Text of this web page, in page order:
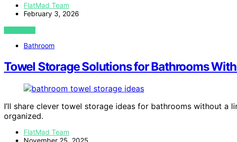
FlatMad Team
February 3, 2026
VIEW POST
Bathroom
Towel Storage Solutions for Bathrooms
I’ll share clever towel storage ideas for bathrooms without a
organized.
FlatMad Team
November 25, 2025